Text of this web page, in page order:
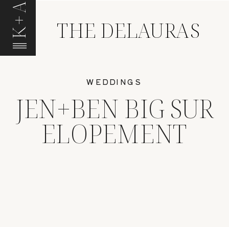
K+A THE DELAURAS
JEN+BEN BIG SUR
ELOPEMENT
WEDDINGS